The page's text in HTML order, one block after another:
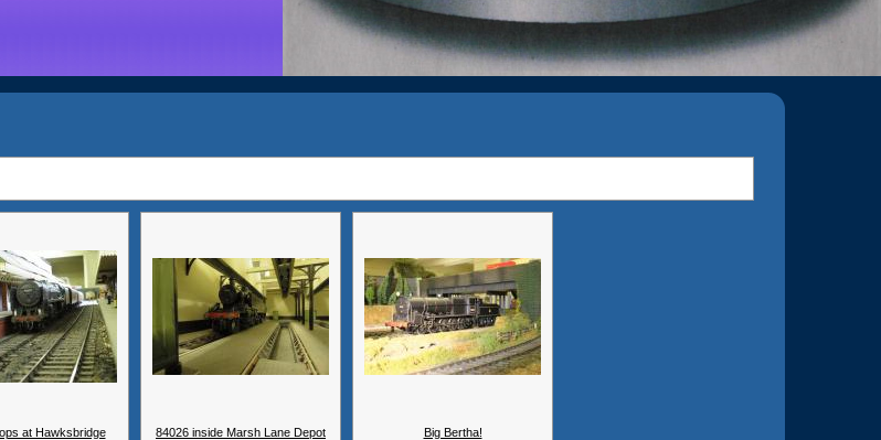
at Hawksbridge 84026 inside Marsh Lane Depot Big Bertha!